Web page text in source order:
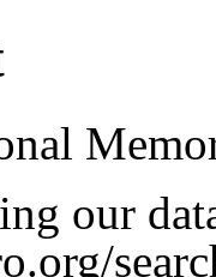
our